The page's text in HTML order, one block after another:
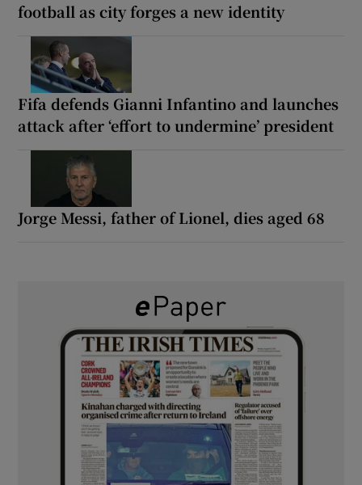
football as city forges a new identity
Fifa defends Gianni Infantino and launches
attack after ‘effort to undermine’ president
Jorge Messi, father of Lionel, dies aged 68